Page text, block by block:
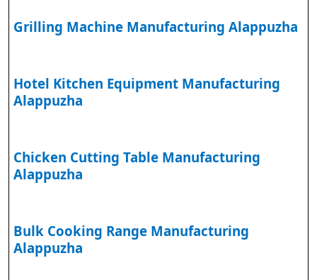
Grilling Machine Manufacturing Alappuzha
Hotel Kitchen Equipment Manufacturing
Alappuzha
Chicken Cutting Table Manufacturing
Alappuzha
Bulk Cooking Range Manufacturing
Alappuzha